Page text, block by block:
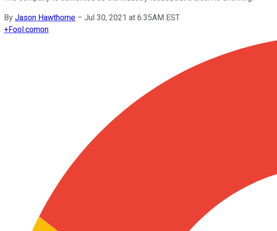
By Jason Hawthorne – Jul 30, 2021 at 6:35AM EST
+Fool.comon